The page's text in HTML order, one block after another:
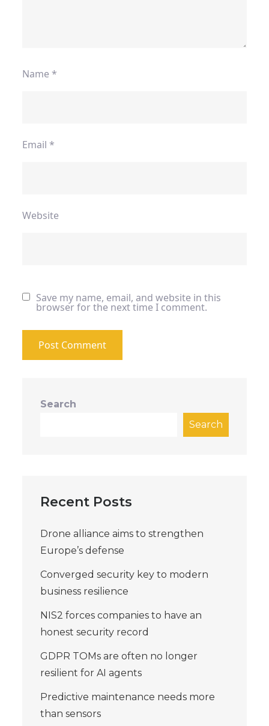
Name*
Email*
Website
Save my name, email, and website in this
browser for the next time I comment.
Search
Search
Recent Posts
Drone alliance aims to strengthen
Europe’s defense
Converged security key to modern
business resilience
NIS2 forces companies to have an
honest security record
GDPR TOMs are often no longer
resilient for AI agents
Predictive maintenance needs more
than sensors